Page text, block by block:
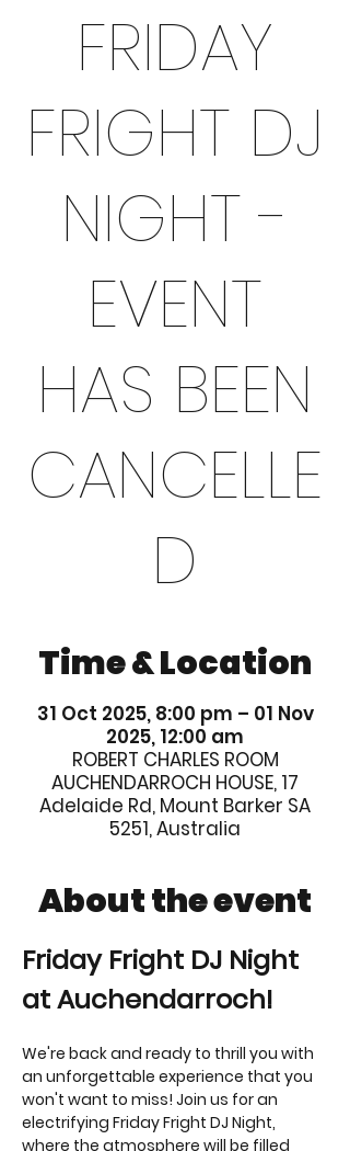
FRIDAY
FRIGHT DJ
NIGHT -
EVENT
HAS BEEN
CANCELLE
D
Time & Location
31 Oct 2025, 8:00 pm – 01 Nov
2025, 12:00 am
ROBERT CHARLES ROOM
AUCHENDARROCH HOUSE, 17
Adelaide Rd, Mount Barker SA
5251, Australia
About the event
Friday Fright DJ Night
at Auchendarroch!
We're back and ready to thrill you with
an unforgettable experience that you
won't want to miss! Join us for an
electrifying Friday Fright DJ Night,
where the atmosphere will be filled